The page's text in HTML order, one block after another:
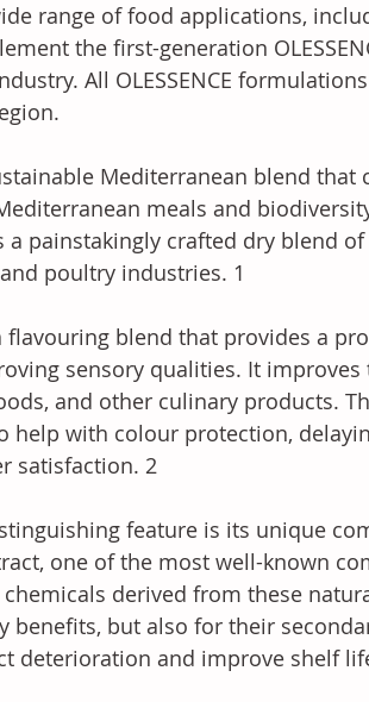
range of food applications,
the first-generation
All OLESSENCE
Mediterranean blend
meals and
a painstakingly crafted dry blend
poultry industries. 1
flavouring blend that provides a
sensory qualities. It
and other culinary products.
help with colour protection,
satisfaction. 2
feature is its unique
one of the most well-known
derived from these
benefits, but also for their
deterioration and improve shelf